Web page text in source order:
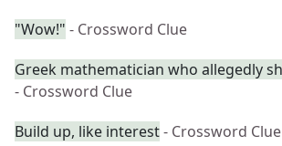
"Wow!" - Crossword Clue
Greek mathematician who allegedly
- Crossword Clue
Build up, like interest- Crossword Clue